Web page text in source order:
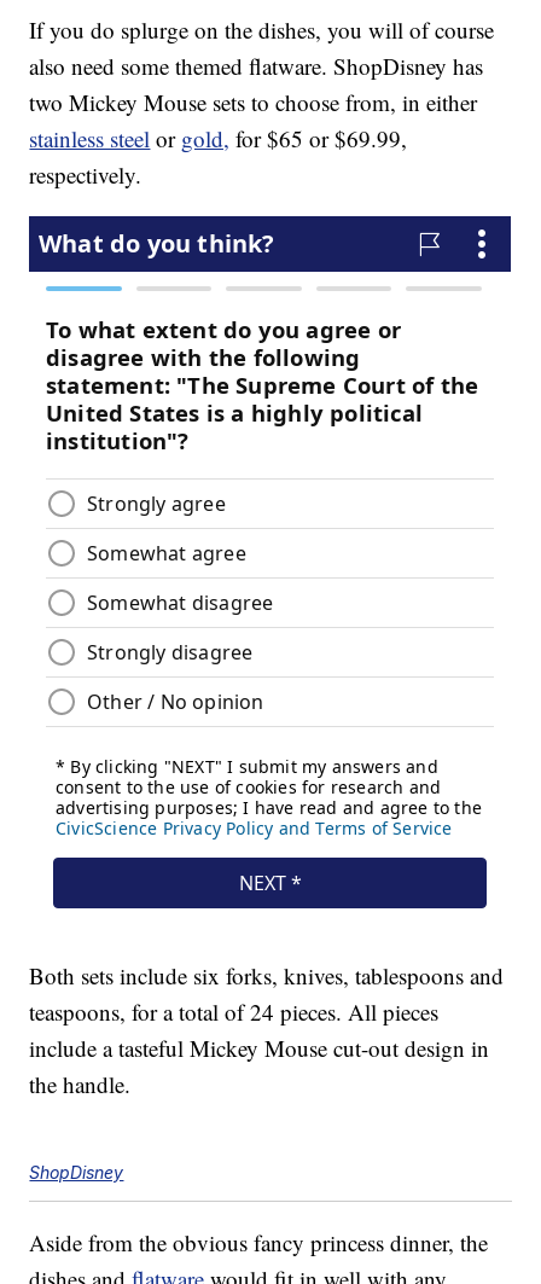
If you do splurge on the dishes, you will of course
also need some themed flatware. ShopDisney has
two Mickey Mouse sets to choose from, in either
stainless steel or gold, for $65 or $69.99,
respectively.
Both sets include six forks, knives, tablespoons and
teaspoons, for a total of 24 pieces. All pieces
include a tasteful Mickey Mouse cut-out design in
the handle.
ShopDisney
Aside from the obvious fancy princess dinner, the